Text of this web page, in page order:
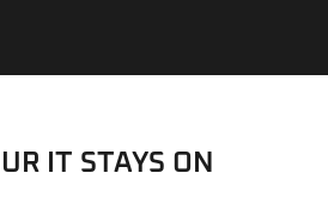
IT STAYS ON